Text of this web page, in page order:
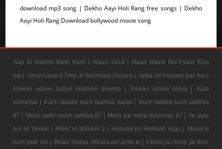
download mp3 song | Dekho Aayi Holi Rang free songs | Dekho
Aayi Holi Rang Download bollywood movie song
Aap Ki Ankhon Mein Kuch | Raazi 2018 | Haan Maine Bhi Pyaar Kiya
hai | Once Upon A Time In Mumbaai Dobara | Apka Dil humare pas hai |
Pawan udave batiya ringtone downlo |
Pawan udave btaya |
Kala
samarjya | Kuch ladake kuch ladkiya bappi | Kuch ladake kuch ladkiya
87 | Much ladle much ladkiya 87 | Mera yar mera dushman 87 | Ye pyar
hai ek bimari | Preet re dhadak 2 | Ansuna by Rishabh vyas |
Mana ki
hum yaar nhi | Bhalo bhasa chhara aur ache ki | Cholo jai chole jai door